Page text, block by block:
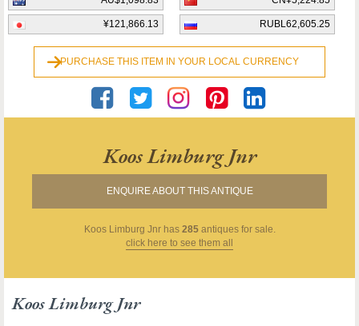
¥121,866.13 RUBL62,605.25
PURCHASE THIS ITEM IN YOUR LOCAL CURRENCY
Koos Limburg Jnr
ENQUIRE ABOUT THIS ANTIQUE
Koos Limburg Jnrhas 285antiques for sale.
click here to see them all
Koos Limburg Jnr